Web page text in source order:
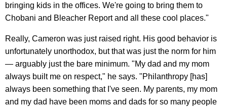
bringing kids in the offices. We're going to bring them to
Chobani and Bleacher Report and all these cool places."
Really, Cameron was just raised right. His good behavior is
unfortunately unorthodox, but that was just the norm for him
— arguably just the bare minimum. "My dad and my mom
always built me on respect," he says. "Philanthropy [has]
always been something that I've seen. My parents, my mom
and my dad have been moms and dads for so many people